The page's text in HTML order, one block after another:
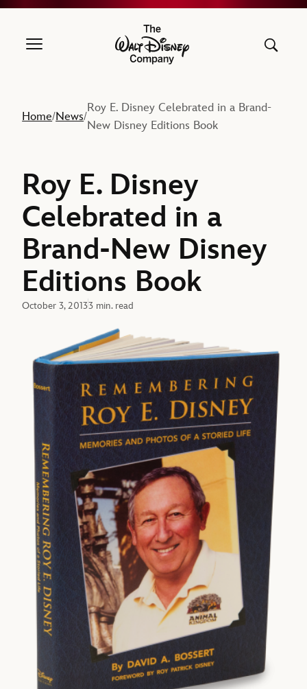
The Walt Disney Company
Home/News/
Roy E. Disney Celebrated in a Brand-
New Disney Editions Book
Roy E. Disney
Celebrated in a
Brand-New Disney
Editions Book
October 3, 20133 min. read